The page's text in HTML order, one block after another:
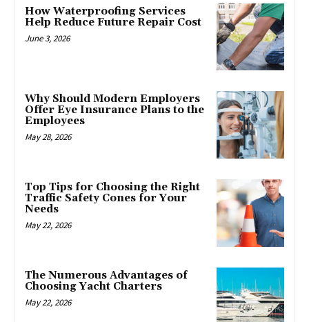
How Waterproofing Services
Help Reduce Future Repair Cost
June 3, 2026
Why Should Modern Employers
Offer Eye Insurance Plans to the
Employees
May 28, 2026
Top Tips for Choosing the Right
Traffic Safety Cones for Your
Needs
May 22, 2026
The Numerous Advantages of
Choosing Yacht Charters
May 22, 2026